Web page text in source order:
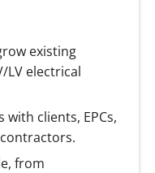
existing
LV electrical
clients, EPCs,
from